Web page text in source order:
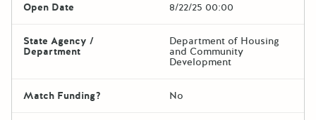
Open Date 8/22/25 00:00
State Agency /
Department
Department of Housing
and Community
Development
Match Funding? No